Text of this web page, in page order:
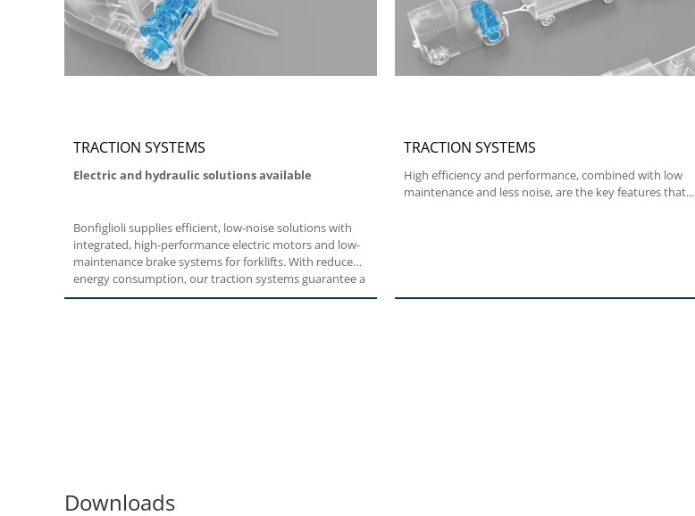
TRACTION SYSTEMS
Electric and hydraulic solutions available
Bonfiglioli supplies efficient, low-noise solutions with
integrated, high-performance electric motors and low-
maintenance brake systems for forklifts. With reduced
energy consumption, our traction systems guarantee a
longer battery life. With easy maneuvering too,
TRACTION SYSTEMS
High efficiency and performance, combined with low
maintenance and less noise, are the key features that...
Downloads